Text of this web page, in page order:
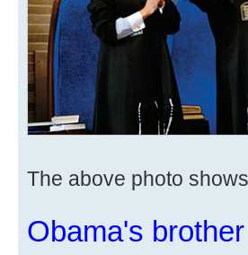
The above photo
Obama's